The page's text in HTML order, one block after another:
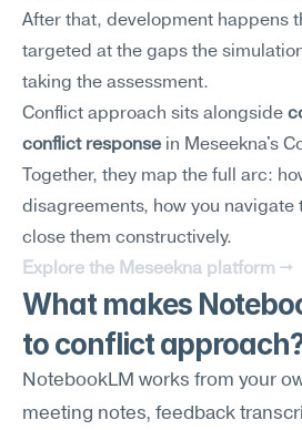
After that, development happens
targeted at the gaps the
taking the assessment.
Conflict approach sits alongside
conflict response in Meseekna's
Together, they map the full arc:
disagreements, how you navigate
close them constructively.
Explore the Meseekna platform →
What makes
to conflict
NotebookLM works from your
meeting notes, feedback